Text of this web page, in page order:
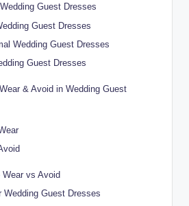
Guest Dresses
Guest Dresses
Wedding Guest Dresses
Guest Dresses
& Avoid in Wedding Guest
vs Avoid
Wedding Guest Dresses